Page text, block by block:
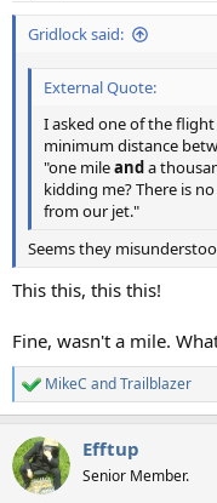
Gridlock said:
External Quote:
I asked one of the
minimum distance
"one mileanda
kidding me? There is
from our jet."
Seems they
This this, this this!
Fine, wasn't a mile.
R
e
c
t
i
MikeC andTrailblazer
Efftup
Senior Member.